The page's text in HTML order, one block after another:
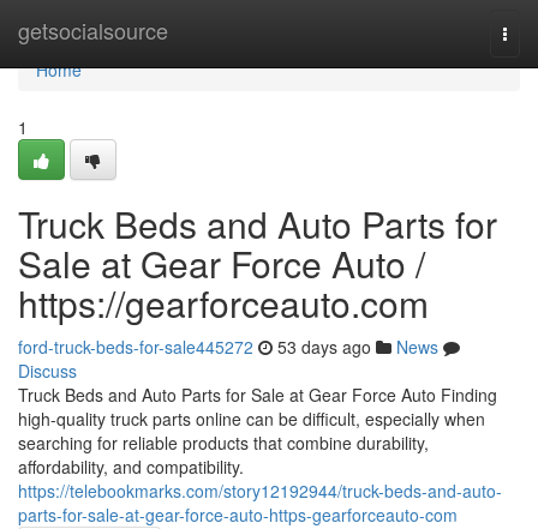
getsocialsource
Home
Home
1
Truck Beds and Auto Parts for
Sale at Gear Force Auto /
https://gearforceauto.com
ford-truck-beds-for-sale445272 53 days ago
News
Discuss
Truck Beds and Auto Parts for Sale at Gear Force Auto Finding
high-quality truck parts online can be difficult, especially when
searching for reliable products that combine durability,
affordability, and compatibility.
https://telebookmarks.com/story12192944/truck-beds-and-auto-
parts-for-sale-at-gear-force-auto-https-gearforceauto-com